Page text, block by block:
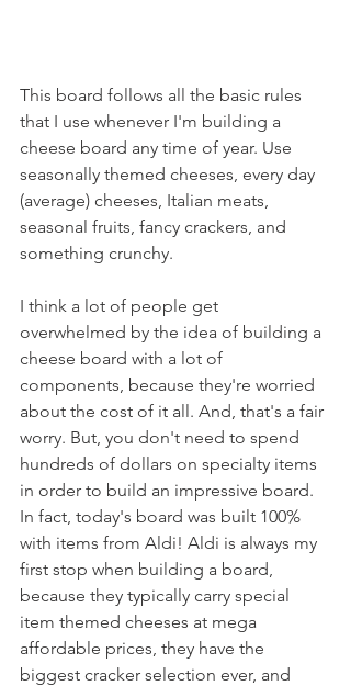
This board follows all the basic rules
that I use whenever I'm building a
cheese board any time of year. Use
seasonally themed cheeses, every day
(average) cheeses, Italian meats,
seasonal fruits, fancy crackers, and
something crunchy.
I think a lot of people get
overwhelmed by the idea of building a
cheese board with a lot of
components, because they're worried
about the cost of it all. And, that's a fair
worry. But, you don't need to spend
hundreds of dollars on specialty items
in order to build an impressive board.
In fact, today's board was built 100%
with items from Aldi! Aldi is always my
first stop when building a board,
because they typically carry special
item themed cheeses at mega
affordable prices, they have the
biggest cracker selection ever, and